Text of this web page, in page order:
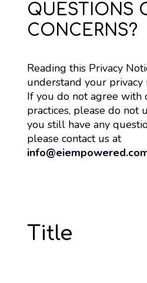
QUESTIONS
CONCERNS?
Reading this Privacy
understand your privacy
If you do not agree with
practices, please do not
you still have any
please contact us at
Title